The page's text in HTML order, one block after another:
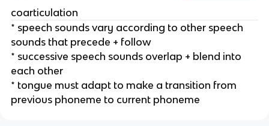
coarticulation
* speech sounds vary according to other speech
sounds that precede + follow
* successive speech sounds overlap + blend into
each other
* tongue must adapt to make a transition from
previous phoneme to current phoneme